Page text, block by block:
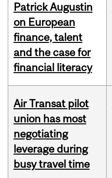
Patrick Augustin
on European
finance, talent
and the case for
financial literacy
Air Transat pilot
union has most
negotiating
leverage during
busy travel time